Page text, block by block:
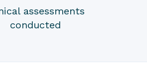
assessments
conducted